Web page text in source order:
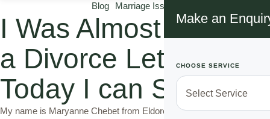
Make an
CHOOSE SERVICE
Blog Marriage Issues
I Was Almost Handed
a Divorce Letter, But
Today I can Smile
My name is Maryanne Chebet from Eldoret. I am a mother of three